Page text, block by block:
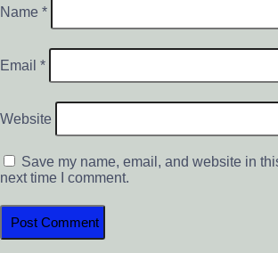
Name *
Email *
Website
Save my name, email, and website in
next time I comment.